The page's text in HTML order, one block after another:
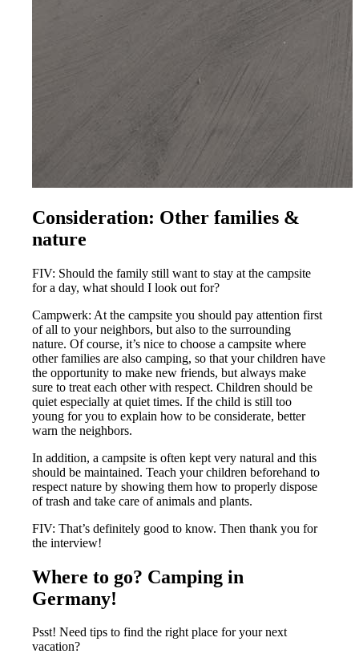
Consideration: Other families &
nature
FIV: Should the family still want to stay at the campsite
for a day, what should I look out for?
Campwerk: At the campsite you should pay attention first
of all to your neighbors, but also to the surrounding
nature. Of course, it’s nice to choose a campsite where
other families are also camping, so that your children have
the opportunity to make new friends, but always make
sure to treat each other with respect. Children should be
quiet especially at quiet times. If the child is still too
young for you to explain how to be considerate, better
warn the neighbors.
In addition, a campsite is often kept very natural and this
should be maintained. Teach your children beforehand to
respect nature by showing them how to properly dispose
of trash and take care of animals and plants.
FIV: That’s definitely good to know. Then thank you for
the interview!
Where to go? Camping in
Germany!
Psst! Need tips to find the right place for your next
vacation?